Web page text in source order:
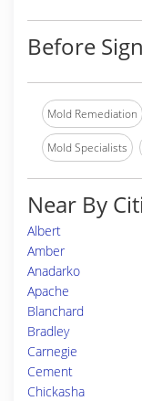
Before
Mold Remediation
Mold Specialists
Near By
Albert
Amber
Anadarko
Apache
Blanchard
Bradley
Carnegie
Cement
Chickasha